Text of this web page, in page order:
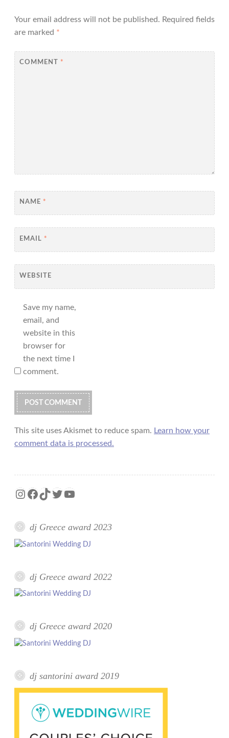
Your email address will not be published. Required fields
are marked *
COMMENT *
NAME *
EMAIL *
WEBSITE
Save my name,
email, and
website in this
browser for
the next time I
comment.
This site uses Akismet to reduce spam. Learn how your
comment data is processed.
Instagram
Facebook
TikTok
Twitter
YouTube
dj Greece award 2023
dj Greece award 2022
dj Greece award 2020
dj santorini award 2019